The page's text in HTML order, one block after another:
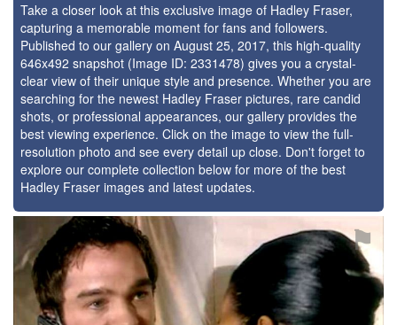
Take a closer look at this exclusive image of Hadley Fraser,
capturing a memorable moment for fans and followers.
Published to our gallery on August 25, 2017, this high-quality
646x492 snapshot (Image ID: 2331478) gives you a crystal-
clear view of their unique style and presence. Whether you are
searching for the newest Hadley Fraser pictures, rare candid
shots, or professional appearances, our gallery provides the
best viewing experience. Click on the image to view the full-
resolution photo and see every detail up close. Don't forget to
explore our complete collection below for more of the best
Hadley Fraser images and latest updates.
⚑